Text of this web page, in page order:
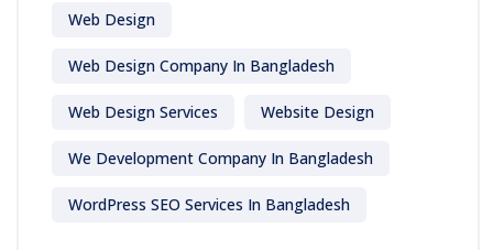
Web Design
Web Design Company In Bangladesh
Web Design Services Website Design
We Development Company In Bangladesh
WordPress SEO Services In Bangladesh